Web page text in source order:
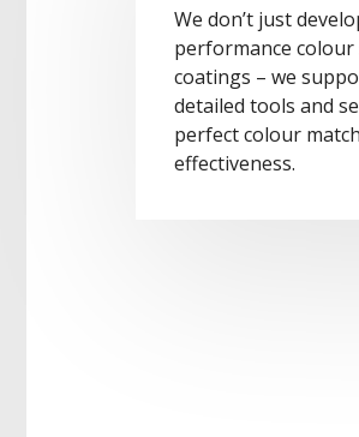
We don’t just
performance colour
coatings – we
detailed tools and
perfect colour
effectiveness.